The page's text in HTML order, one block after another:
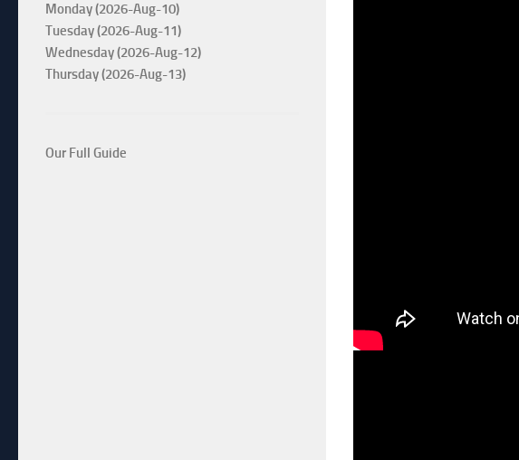
Monday (2026-Aug-10)
Tuesday (2026-Aug-11)
Wednesday (2026-Aug-12)
Thursday (2026-Aug-13)
Our Full Guide